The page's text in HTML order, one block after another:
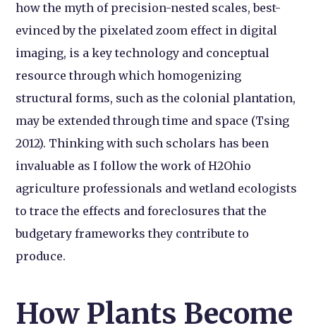
how the myth of precision-nested scales, best-
evinced by the pixelated zoom effect in digital
imaging, is a key technology and conceptual
resource through which homogenizing
structural forms, such as the colonial plantation,
may be extended through time and space (Tsing
2012). Thinking with such scholars has been
invaluable as I follow the work of H2Ohio
agriculture professionals and wetland ecologists
to trace the effects and foreclosures that the
budgetary frameworks they contribute to
produce.
How Plants Become